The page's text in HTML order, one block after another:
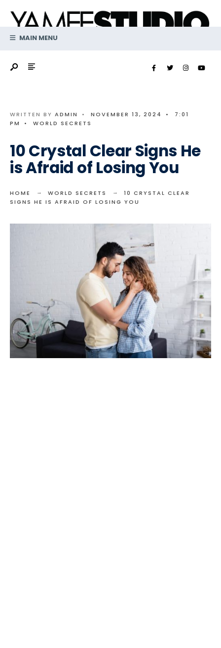
contentMAIN MENU
WRITTEN BY ADMIN • NOVEMBER 13, 2024 •
7:01
PM
• WORLD SECRETS
10 Crystal Clear Signs He
is Afraid of Losing You
HOME WORLD SECRETS
10 CRYSTAL CLEAR
SIGNS HE IS AFRAID OF LOSING YOU
for: